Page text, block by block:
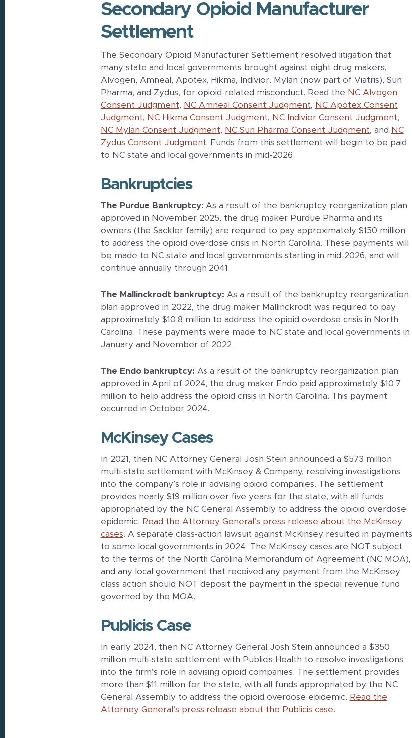
Secondary Opioid Manufacturer
Settlement
The Secondary Opioid Manufacturer Settlement resolved litigation that
many state and local governments brought against eight drug makers,
Alvogen, Amneal, Apotex, Hikma, Indivior, Mylan (now part of Viatris), Sun
Pharma, and Zydus, for opioid-related misconduct. Read the NC Alvogen
Consent Judgment, NC Amneal Consent Judgment, NC Apotex Consent
Judgment, NC Hikma Consent Judgment, NC Indivior Consent Judgment,
NC Mylan Consent Judgment, NC Sun Pharma Consent Judgment, and NC
Zydus Consent Judgment. Funds from this settlement will begin to be paid
to NC state and local governments in mid-2026.
Bankruptcies
The Purdue Bankruptcy: As a result of the bankruptcy reorganization plan
approved in November 2025, the drug maker Purdue Pharma and its
owners (the Sackler family) are required to pay approximately $150 million
to address the opioid overdose crisis in North Carolina. These payments will
be made to NC state and local governments starting in mid-2026, and will
continue annually through 2041.
The Mallinckrodt bankruptcy: As a result of the bankruptcy reorganization
plan approved in 2022, the drug maker Mallinckrodt was required to pay
approximately $10.8 million to address the opioid overdose crisis in North
Carolina. These payments were made to NC state and local governments in
January and November of 2022.
The Endo bankruptcy: As a result of the bankruptcy reorganization plan
approved in April of 2024, the drug maker Endo paid approximately $10.7
million to help address the opioid crisis in North Carolina. This payment
occurred in October 2024.
McKinsey Cases
In 2021, then NC Attorney General Josh Stein announced a $573 million
multi-state settlement with McKinsey & Company, resolving investigations
into the company’s role in advising opioid companies. The settlement
provides nearly $19 million over five years for the state, with all funds
appropriated by the NC General Assembly to address the opioid overdose
epidemic. Read the Attorney General’s press release about the McKinsey
cases. A separate class-action lawsuit against McKinsey resulted in payments
to some local governments in 2024. The McKinsey cases are NOT subject
to the terms of the North Carolina Memorandum of Agreement (NC MOA),
and any local government that received any payment from the McKinsey
class action should NOT deposit the payment in the special revenue fund
governed by the MOA.
Publicis Case
In early 2024, then NC Attorney General Josh Stein announced a $350
million multi-state settlement with Publicis Health to resolve investigations
into the firm’s role in advising opioid companies. The settlement provides
more than $11 million for the state, with all funds appropriated by the NC
General Assembly to address the opioid overdose epidemic. Read the
Attorney General’s press release about the Publicis case.